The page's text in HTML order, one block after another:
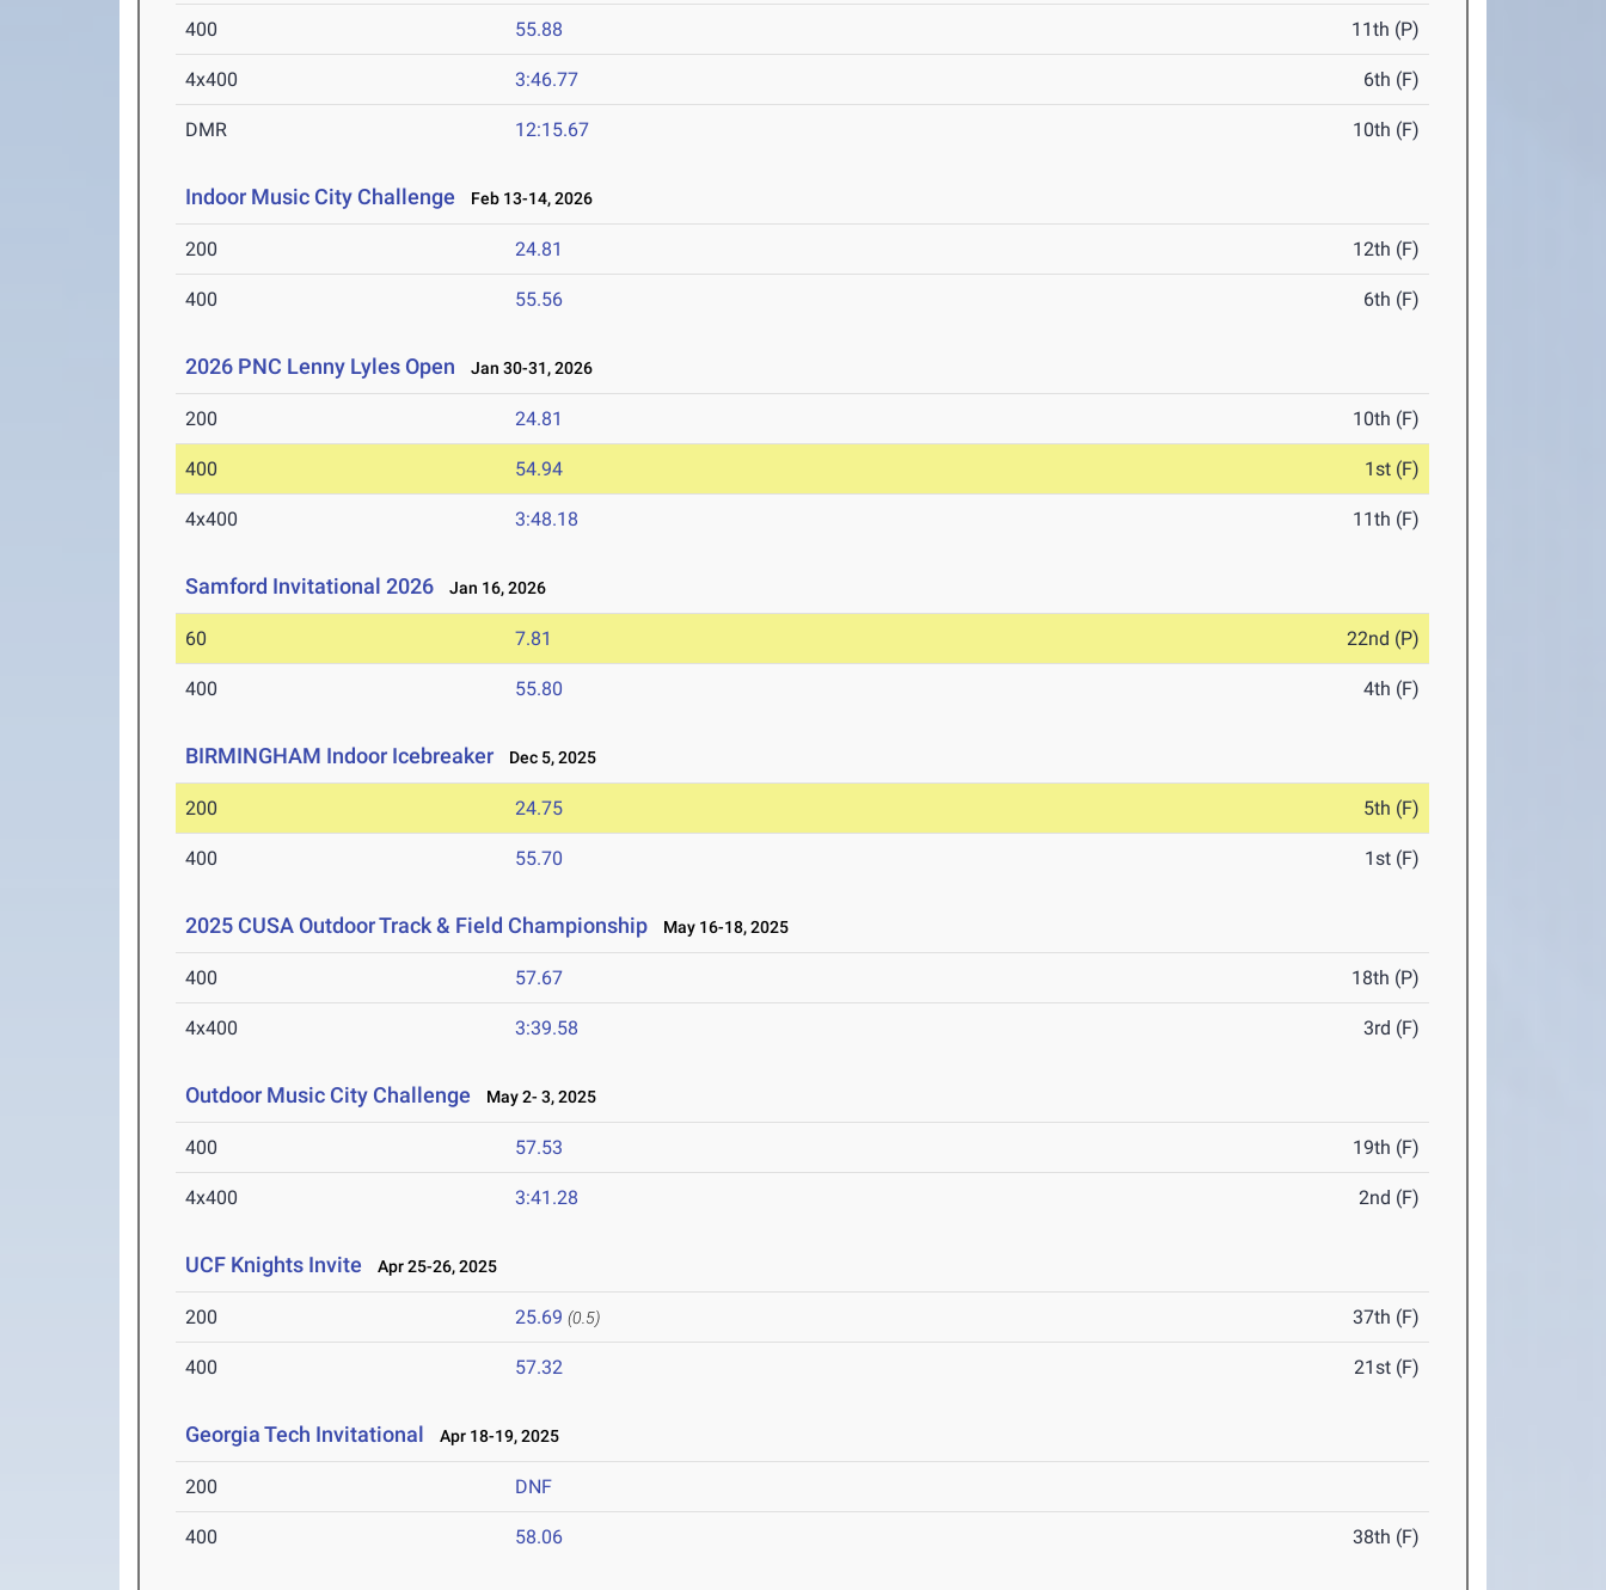
400 55.88 11th (P)
4x400 3:46.77 6th (F)
DMR 12:15.67 10th (F)
Indoor Music City Challenge Feb 13-14, 2026
200 24.81 12th (F)
400 55.56 6th (F)
2026 PNC Lenny Lyles Open Jan 30-31, 2026
200 24.81 10th (F)
400 54.94 1st (F)
4x400 3:48.18 11th (F)
Samford Invitational 2026 Jan 16, 2026
60 7.81 22nd (P)
400 55.80 4th (F)
BIRMINGHAM Indoor Icebreaker Dec 5, 2025
200 24.75 5th (F)
400 55.70 1st (F)
2025 CUSA Outdoor Track & Field Championship May 16-18, 2025
400 57.67 18th (P)
4x400 3:39.58 3rd (F)
Outdoor Music City Challenge May 2- 3, 2025
400 57.53 19th (F)
4x400 3:41.28 2nd (F)
UCF Knights Invite Apr 25-26, 2025
200 25.69 (0.5) 37th (F)
400 57.32 21st (F)
Georgia Tech Invitational Apr 18-19, 2025
200 DNF
400 58.06 38th (F)